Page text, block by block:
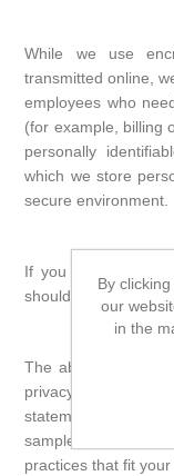
While we use
transmitted online,
employees who
(for example, billing
personally
which we store
secure environment.
If you feel that we
should contact us
The above notice
privacy practices
statement to fit
sample clauses that
practices that fit your
By
our
in the